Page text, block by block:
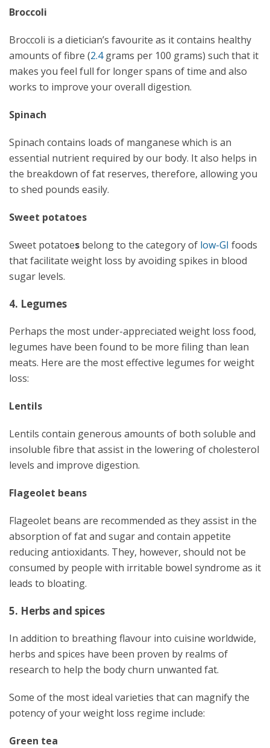
Broccoli
Broccoli is a dietician’s favourite as it contains healthy
amounts of fibre (2.4grams per 100 grams) such that it
makes you feel full for longer spans of time and also
works to improve your overall digestion.
Spinach
Spinach contains loads of manganese which is an
essential nutrient required by our body. It also helps in
the breakdown of fat reserves, therefore, allowing you
to shed pounds easily.
Sweet potatoes
Sweet potatoes belong to the category of low-GI foods
that facilitate weight loss by avoiding spikes in blood
sugar levels.
4. Legumes
Perhaps the most under-appreciated weight loss food,
legumes have been found to be more filing than lean
meats. Here are the most effective legumes for weight
loss:
Lentils
Lentils contain generous amounts of both soluble and
insoluble fibre that assist in the lowering of cholesterol
levels and improve digestion.
Flageolet beans
Flageolet beans are recommended as they assist in the
absorption of fat and sugar and contain appetite
reducing antioxidants. They, however, should not be
consumed by people with irritable bowel syndrome as it
leads to bloating.
5. Herbs and spices
In addition to breathing flavour into cuisine worldwide,
herbs and spices have been proven by realms of
research to help the body churn unwanted fat.
Some of the most ideal varieties that can magnify the
potency of your weight loss regime include:
Green tea